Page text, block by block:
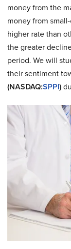
money from the
money from
higher rate than
the greater
period. We will
their sentiment
(NASDAQ:SPPI)